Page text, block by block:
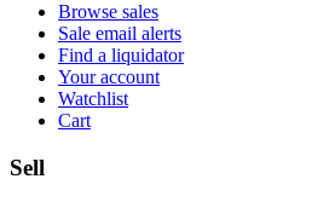
Browse sales
Sale email alerts
Find a liquidator
Your account
Watchlist
Cart
Sell